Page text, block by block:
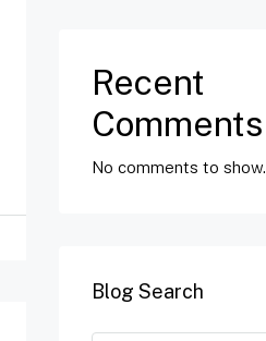
Recent
Comments
No comments to show.
Blog Search